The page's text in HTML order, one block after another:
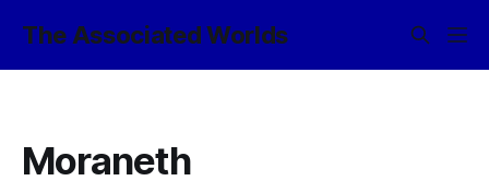
The Associated Worlds
Moraneth